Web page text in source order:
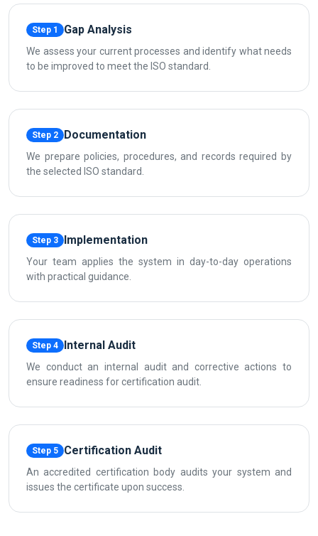
Step 1 Gap Analysis
We assess your current processes and identify what needs
to be improved to meet the ISO standard.
Step 2 Documentation
We prepare policies, procedures, and records required by
the selected ISO standard.
Step 3 Implementation
Your team applies the system in day-to-day operations
with practical guidance.
Step 4 Internal Audit
We conduct an internal audit and corrective actions to
ensure readiness for certification audit.
Step 5 Certification Audit
An accredited certification body audits your system and
issues the certificate upon success.